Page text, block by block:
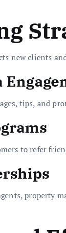
new clients
tips, and
to refer
property